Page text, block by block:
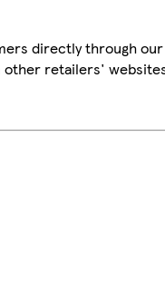
directly through our
other retailers'